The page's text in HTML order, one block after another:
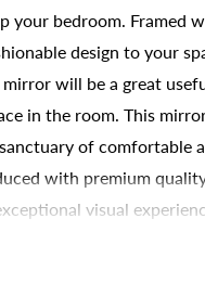
your bedroom. Framed
design to your
will be a great
in the room. This
of comfortable
with premium
visual